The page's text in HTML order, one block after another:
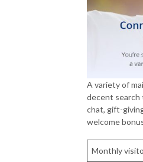
A variety of
decent search
chat, gift-
welcome
Monthly